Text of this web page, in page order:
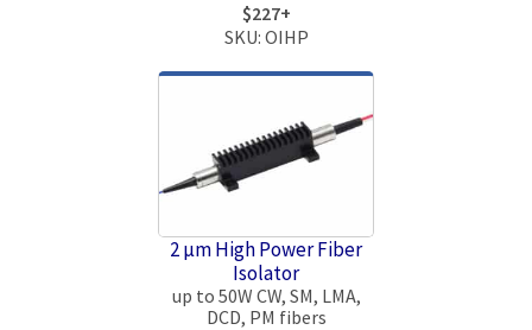
$227+
SKU: OIHP
2 μm High Power Fiber
Isolator
up to 50W CW, SM, LMA,
DCD, PM fibers